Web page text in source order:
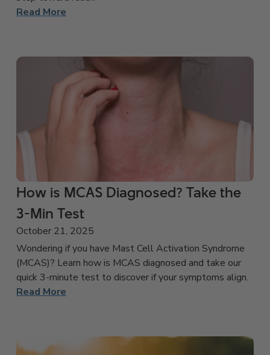
Read More
How is MCAS Diagnosed? Take the
3-Min Test
October 21, 2025
Wondering if you have Mast Cell Activation Syndrome
(MCAS)? Learn how is MCAS diagnosed and take our
quick 3-minute test to discover if your symptoms align.
Read More